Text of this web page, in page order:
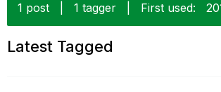
1 post
1 tagger First used:
Latest Tagged